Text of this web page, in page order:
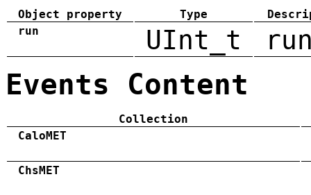
Object property Type
run
UInt_t
Events Content
Collection
CaloMET
ChsMET